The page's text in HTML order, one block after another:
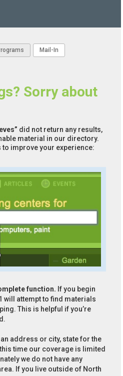
Mail-In
Sorry about
did not return any results,
material in our directory.
to improve your experience:
function. If you begin
will attempt to find materials
This is helpful if you’re
address or city, state for the
time our coverage is limited
we do not have any
If you live outside of North